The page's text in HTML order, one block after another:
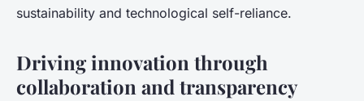
sustainability and technological self-reliance.
Driving innovation through
collaboration and transparency